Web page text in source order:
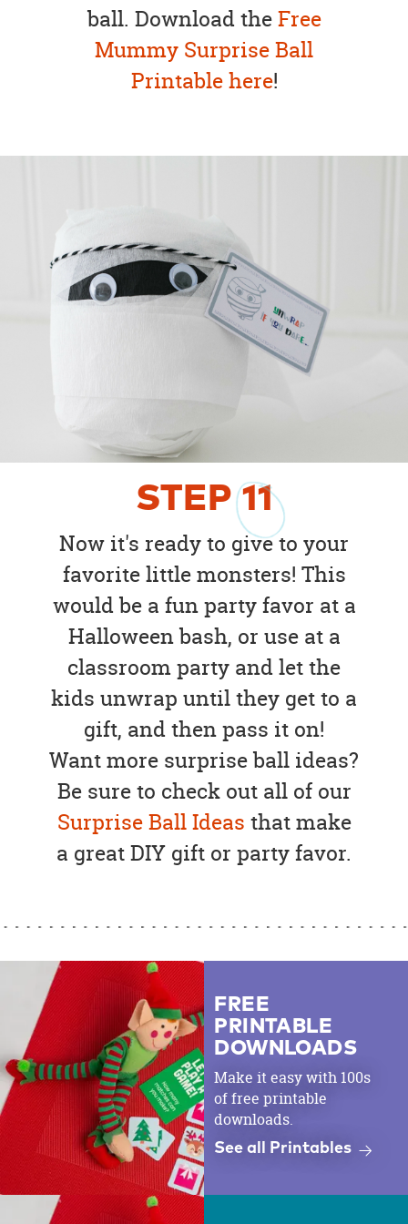
ball. Download theFree
Mummy Surprise Ball
Printable here!
STEP11
Now it's ready to give to your
favorite little monsters! This
would be a fun party favor at a
Halloween bash, or use at a
classroom party and let the
kids unwrap until they get to a
gift, and then pass it on!
Want more surprise ball ideas?
Be sure to check out all of our
Surprise Ball Ideas that make
a great DIY gift or party favor.
FREE
PRINTABLE
DOWNLOADS
Make it easy with 100s
of free printable
downloads.
See all Printables